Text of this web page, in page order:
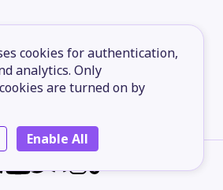
cookies for authentication,
analytics. Only
are turned on by
Enable All